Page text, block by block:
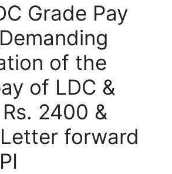
Grade Pay
of the
of LDC &
2400 &
forward